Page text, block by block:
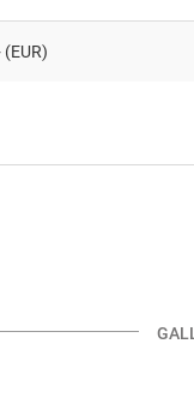
(EUR)